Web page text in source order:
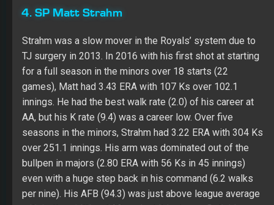
seasons in the minors, Strahm had 3.22 ERA with 304 Ks
bullpen in majors (2.80 ERA with 56 Ks in 45 innings)
even with a huge step back in his command (6.2 walks
per nine). His AFB (94.3) was just above league average
with batters hitting .198 against it last year. Both his
changeup (.294 BAA) and slider (.324 BAA) had a step
back over short innings in 2017. A torn patellar tendon in
his left knee led to surgery in July and a lost season.
High K arm with big problems with walks in his career.
Worth a follow as his stuff may play well at home if Matt
wins a starting job.